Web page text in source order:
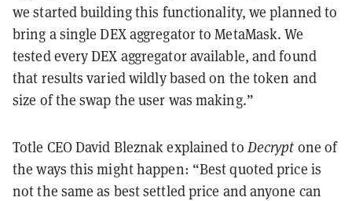
we started building this functionality, we planned to
bring a single DEX aggregator to MetaMask. We
tested every DEX aggregator available, and found
that results varied wildly based on the token and
size of the swap the user was making.”
Totle CEO David Bleznak explained to Decrypt one of
the ways this might happen: “Best quoted price is
not the same as best settled price and anyone can